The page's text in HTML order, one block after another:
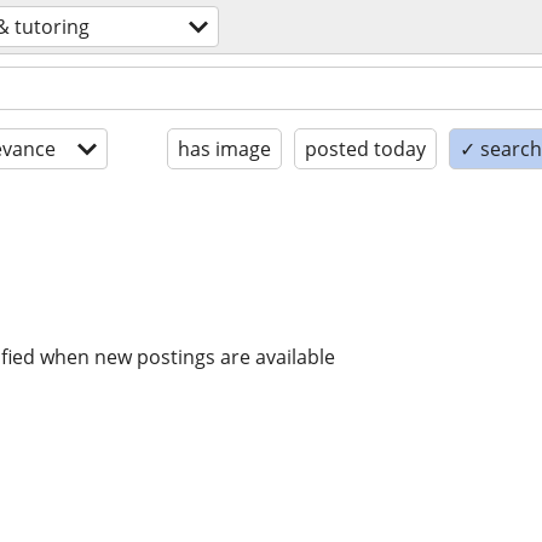
tutoring
has image posted today ✓
when new postings are available